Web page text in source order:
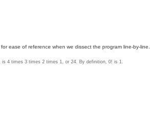
ease of reference when we dissect the program line-by-line.
4 times 3 times 2 times 1, or 24. By definition, 0! is 1.